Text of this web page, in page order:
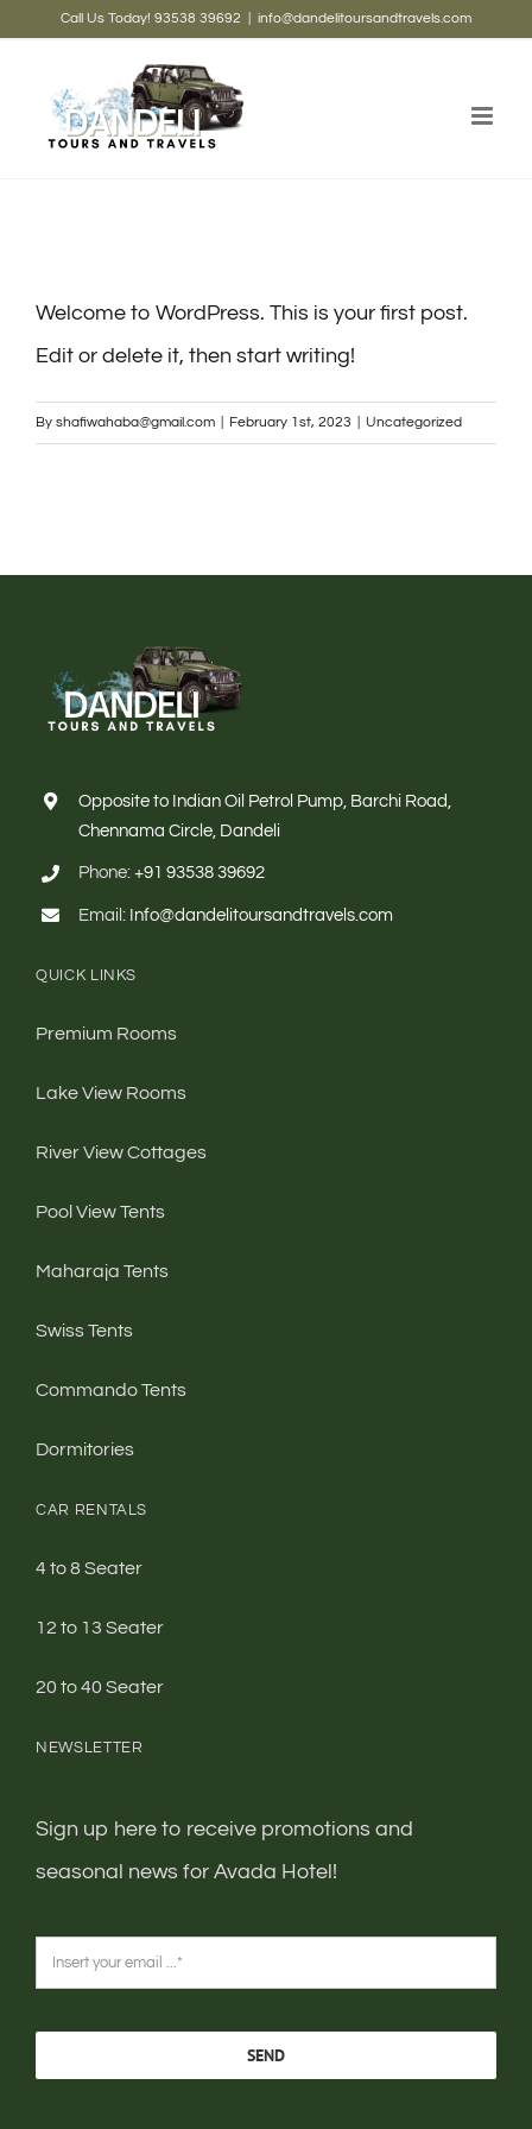
content
Call Us Today! 93538 39692 info@dandelitoursandtravels.com
Welcome to WordPress. This is your first post.
Edit or delete it, then start writing!
By shafiwahaba@gmail.com February 1st, 2023 Uncategorized
Opposite to Indian Oil Petrol Pump, Barchi Road,
Chennama Circle, Dandeli
Phone: +91 93538 39692
Email:Info@dandelitoursandtravels.com
QUICK LINKS
Premium Rooms
Lake View Rooms
River View Cottages
Pool View Tents
Maharaja Tents
Swiss Tents
Commando Tents
Dormitories
CAR RENTALS
4 to 8 Seater
12 to 13 Seater
20 to 40 Seater
NEWSLETTER
Sign up here to receive promotions and
seasonal news for Avada Hotel!
SEND